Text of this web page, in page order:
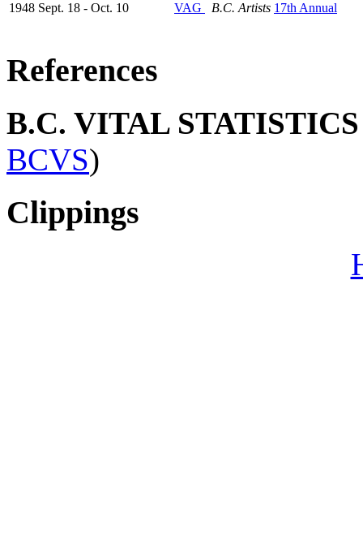
1948 Sept. 18 - Oct. 10
VAG B.C. Artists 17th Annual
References
B.C. VITAL
BCVS)
Clippings